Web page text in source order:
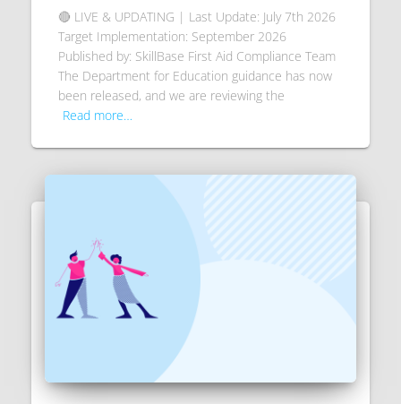
🔴 LIVE & UPDATING | Last Update: July 7th 2026
Target Implementation: September 2026
Published by: SkillBase First Aid Compliance Team
The Department for Education guidance has now
been released, and we are reviewing the
Read more…